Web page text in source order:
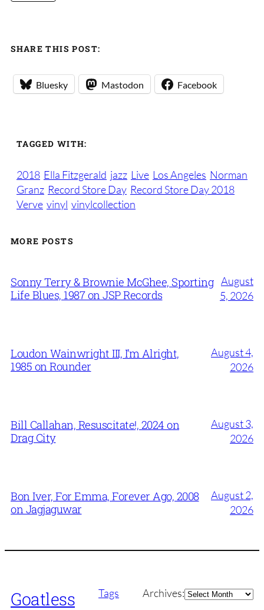
SHARE THIS POST:
Bluesky Mastodon Facebook
TAGGED WITH:
2018 Ella Fitzgerald jazz Live Los Angeles Norman
Granz Record Store Day Record Store Day 2018
Verve vinyl vinylcollection
MORE POSTS
Sonny Terry & Brownie McGhee, Sporting
Life Blues, 1987 on JSP Records
August
5, 2026
Loudon Wainwright III, I’m Alright,
1985 on Rounder
August 4,
2026
Bill Callahan, Resuscitate!, 2024 on
Drag City
August 3,
2026
Bon Iver, For Emma, Forever Ago, 2008
on Jagjaguwar
August 2,
2026
Goatless Tags Archives:Archives